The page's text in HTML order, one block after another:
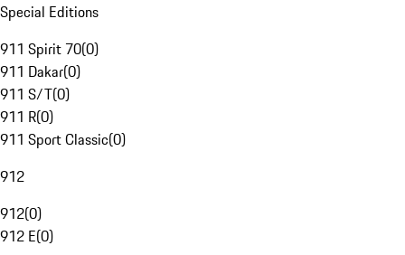
Special Editions
911 Spirit 70(0)
911 Dakar(0)
911 S/T(0)
911 R(0)
911 Sport Classic(0)
912
912(0)
912 E(0)